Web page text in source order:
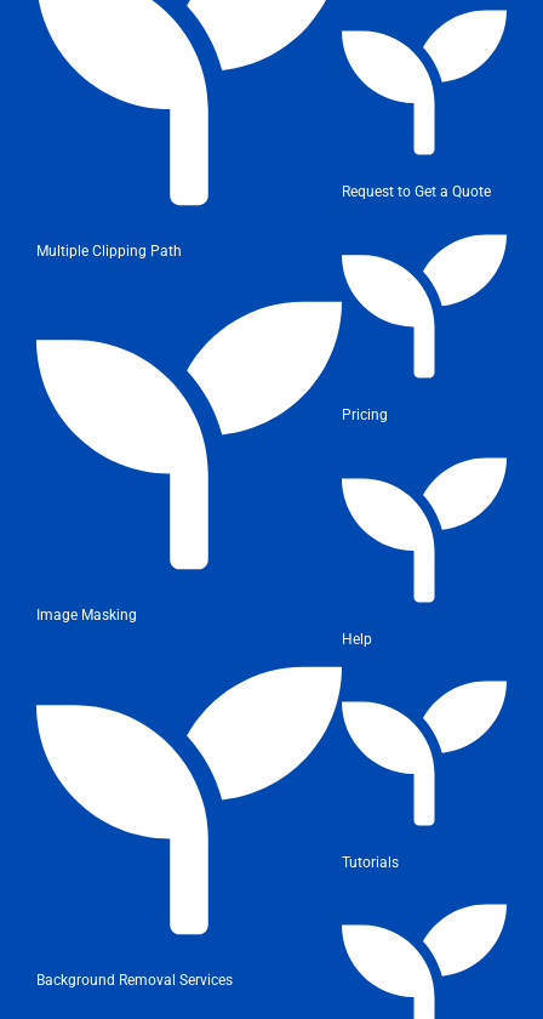
Multiple Clipping Path
Image Masking
Background Removal Services
Request to Get a Quote
Pricing
Help
Tutorials